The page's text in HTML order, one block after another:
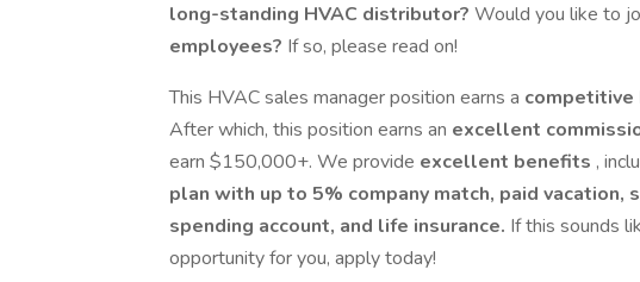
long-standing HVAC distributor? Would you like to
employees? If so, please read on!
This HVAC sales manager position earns a competitive
After which, this position earns an excellent
earn $150,000+. We provide excellent benefits ,
plan with up to 5% company match, paid vacation,
spending account, and life insurance. If this sounds
opportunity for you, apply today!